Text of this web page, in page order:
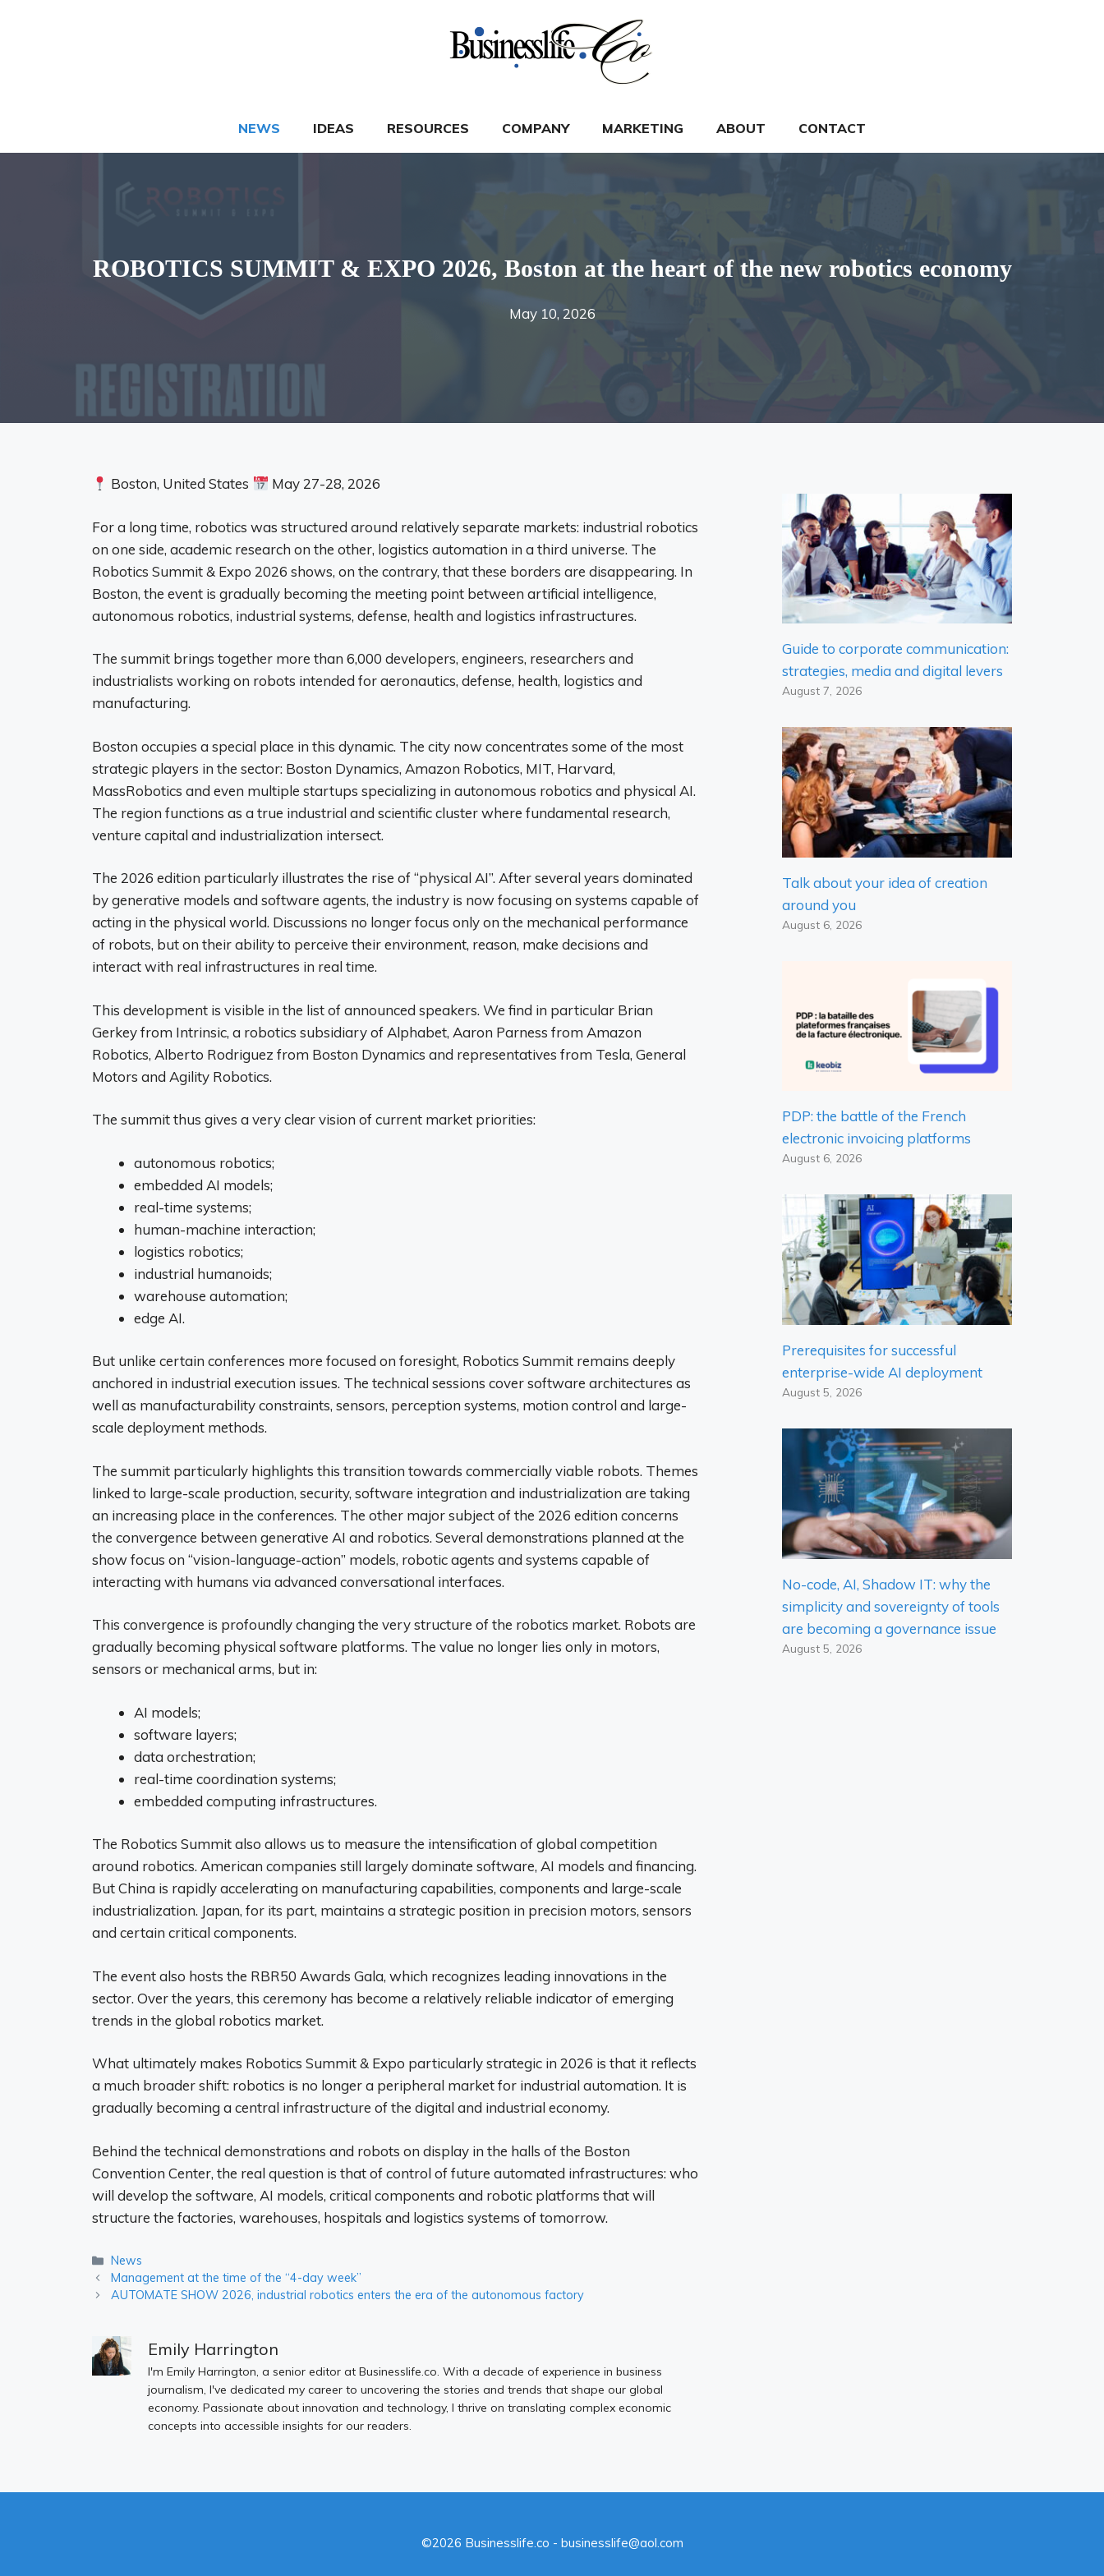
NEWS IDEAS RESOURCES COMPANY MARKETING ABOUT CONTACT
ROBOTICS SUMMIT & EXPO 2026, Boston at the heart of the new robotics economy
May 10, 2026
Boston, United States May 27-28, 2026
For a long time, robotics was structured around relatively separate markets: industrial robotics
on one side, academic research on the other, logistics automation in a third universe. The
Robotics Summit & Expo 2026 shows, on the contrary, that these borders are disappearing. In
Boston, the event is gradually becoming the meeting point between artificial intelligence,
autonomous robotics, industrial systems, defense, health and logistics infrastructures.
The summit brings together more than 6,000 developers, engineers, researchers and
industrialists working on robots intended for aeronautics, defense, health, logistics and
manufacturing.
Boston occupies a special place in this dynamic. The city now concentrates some of the most
strategic players in the sector: Boston Dynamics, Amazon Robotics, MIT, Harvard,
MassRobotics and even multiple startups specializing in autonomous robotics and physical AI.
The region functions as a true industrial and scientific cluster where fundamental research,
venture capital and industrialization intersect.
The 2026 edition particularly illustrates the rise of “physical AI”. After several years dominated
by generative models and software agents, the industry is now focusing on systems capable of
acting in the physical world. Discussions no longer focus only on the mechanical performance
of robots, but on their ability to perceive their environment, reason, make decisions and
interact with real infrastructures in real time.
This development is visible in the list of announced speakers. We find in particular Brian
Gerkey from Intrinsic, a robotics subsidiary of Alphabet, Aaron Parness from Amazon
Robotics, Alberto Rodriguez from Boston Dynamics and representatives from Tesla, General
Motors and Agility Robotics.
The summit thus gives a very clear vision of current market priorities:
autonomous robotics;
embedded AI models;
real-time systems;
human-machine interaction;
logistics robotics;
industrial humanoids;
warehouse automation;
edge AI.
But unlike certain conferences more focused on foresight, Robotics Summit remains deeply
anchored in industrial execution issues. The technical sessions cover software architectures as
well as manufacturability constraints, sensors, perception systems, motion control and large-
scale deployment methods.
The summit particularly highlights this transition towards commercially viable robots. Themes
linked to large-scale production, security, software integration and industrialization are taking
an increasing place in the conferences. The other major subject of the 2026 edition concerns
the convergence between generative AI and robotics. Several demonstrations planned at the
show focus on “vision-language-action” models, robotic agents and systems capable of
interacting with humans via advanced conversational interfaces.
This convergence is profoundly changing the very structure of the robotics market. Robots are
gradually becoming physical software platforms. The value no longer lies only in motors,
sensors or mechanical arms, but in:
AI models;
software layers;
data orchestration;
real-time coordination systems;
embedded computing infrastructures.
The Robotics Summit also allows us to measure the intensification of global competition
around robotics. American companies still largely dominate software, AI models and financing.
But China is rapidly accelerating on manufacturing capabilities, components and large-scale
industrialization. Japan, for its part, maintains a strategic position in precision motors, sensors
and certain critical components.
The event also hosts the RBR50 Awards Gala, which recognizes leading innovations in the
sector. Over the years, this ceremony has become a relatively reliable indicator of emerging
trends in the global robotics market.
What ultimately makes Robotics Summit & Expo particularly strategic in 2026 is that it reflects
a much broader shift: robotics is no longer a peripheral market for industrial automation. It is
gradually becoming a central infrastructure of the digital and industrial economy.
Behind the technical demonstrations and robots on display in the halls of the Boston
Convention Center, the real question is that of control of future automated infrastructures: who
will develop the software, AI models, critical components and robotic platforms that will
structure the factories, warehouses, hospitals and logistics systems of tomorrow.
Categories
News
Management at the time of the “4-day week”
AUTOMATE SHOW 2026, industrial robotics enters the era of the autonomous factory
Emily Harrington
I'm Emily Harrington, a senior editor at Businesslife.co. With a decade of experience in business
journalism, I've dedicated my career to uncovering the stories and trends that shape our global
economy. Passionate about innovation and technology, I thrive on translating complex economic
concepts into accessible insights for our readers.
Guide to corporate communication:
strategies, media and digital levers
August 7, 2026
Talk about your idea of ​​creation
around you
August 6, 2026
PDP: the battle of the French
electronic invoicing platforms
August 6, 2026
Prerequisites for successful
enterprise-wide AI deployment
August 5, 2026
No-code, AI, Shadow IT: why the
simplicity and sovereignty of tools
are becoming a governance issue
August 5, 2026
©2026 Businesslife.co - businesslife@aol.com